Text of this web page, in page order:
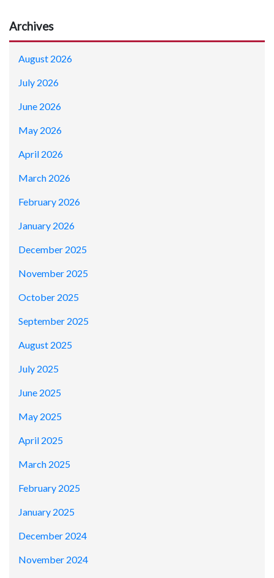
Archives
August 2026
July 2026
June 2026
May 2026
April 2026
March 2026
February 2026
January 2026
December 2025
November 2025
October 2025
September 2025
August 2025
July 2025
June 2025
May 2025
April 2025
March 2025
February 2025
January 2025
December 2024
November 2024